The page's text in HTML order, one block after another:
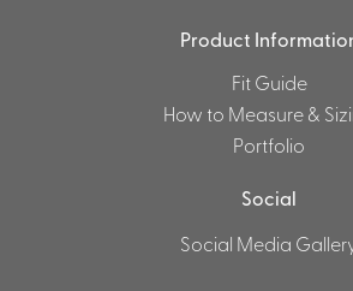
Product
Fit Guide
How to Measure &
Portfolio
Social
Social Media